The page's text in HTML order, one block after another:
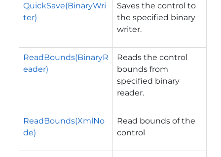
QuickSave(BinaryWri
ter)
Saves the control to
the specified binary
writer.
ReadBounds(BinaryR
eader)
Reads the control
bounds from
specified binary
reader.
ReadBounds(XmlNo
de)
Read bounds of the
control